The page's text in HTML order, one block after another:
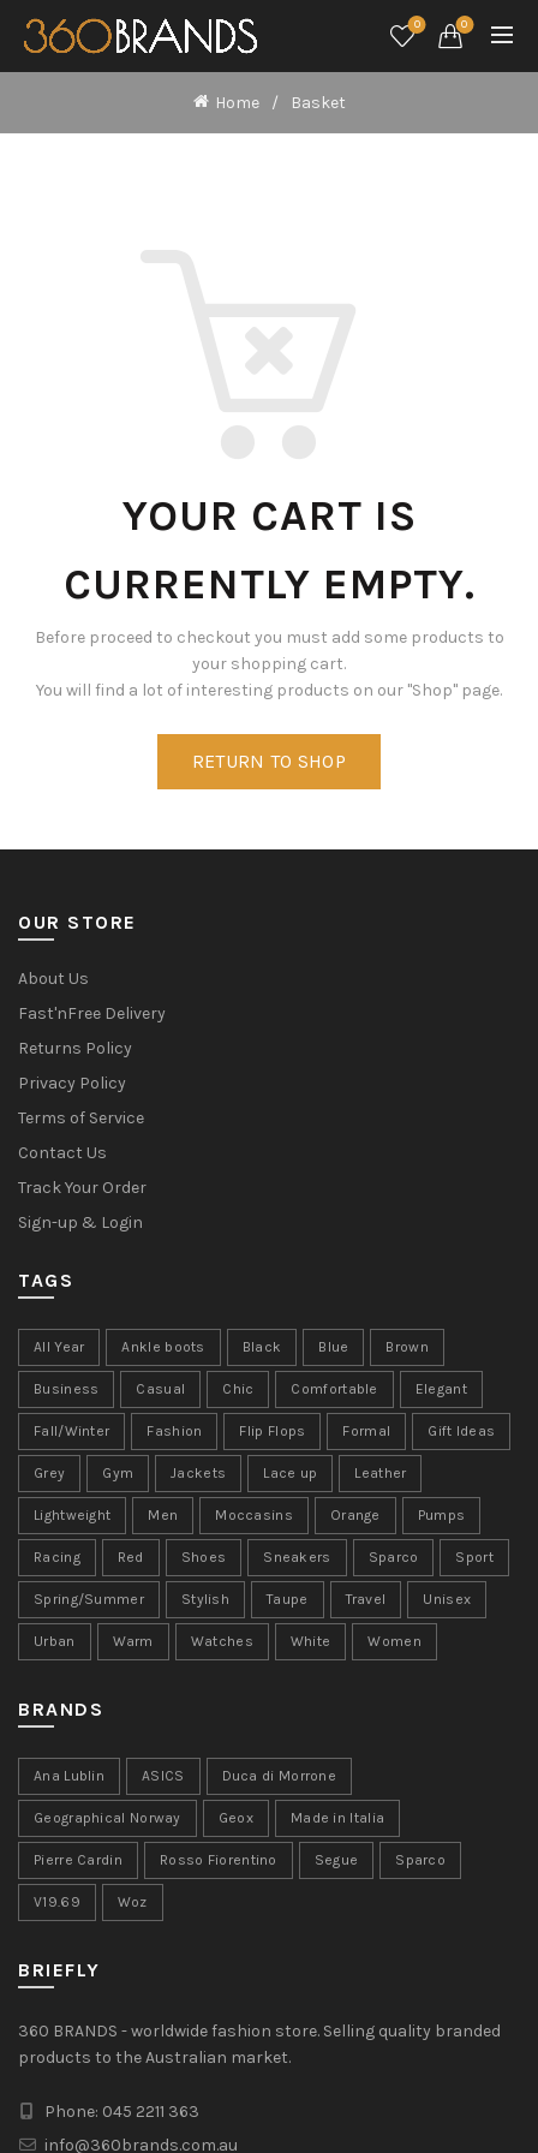
0 0
Home Basket
YOUR CART IS
CURRENTLY EMPTY.
Before proceed to checkout you must add some products to
your shopping cart.
You will find a lot of interesting products on our "Shop" page.
RETURN TO SHOP
OUR STORE
About Us
Fast'nFree Delivery
Returns Policy
Privacy Policy
Terms of Service
Contact Us
Track Your Order
Sign-up & Login
TAGS
All Year Ankle boots Black Blue Brown
Business Casual Chic Comfortable Elegant
Fall/Winter Fashion Flip Flops Formal Gift Ideas
Grey Gym Jackets Lace up Leather
Lightweight Men Moccasins Orange Pumps
Racing Red Shoes Sneakers Sparco Sport
Spring/Summer Stylish Taupe Travel Unisex
Urban Warm Watches White Women
BRANDS
Ana Lublin ASICS Duca di Morrone
Geographical Norway Geox Made in Italia
Pierre Cardin Rosso Fiorentino Segue Sparco
V19.69 Woz
BRIEFLY
360 BRANDS - worldwide fashion store. Selling quality branded
products to the Australian market.
Phone: 045 2211 363
info@360brands.com.au